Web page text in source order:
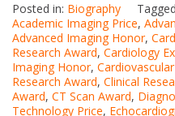
Posted in: Biography
Academic Imaging Price,
Advanced Imaging Honor,
Research Award, Cardiology
Imaging Honor,
Research Award, Clinical
Award, CT Scan Award,
Technology Price,